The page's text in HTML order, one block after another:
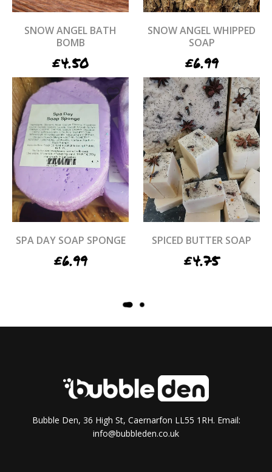
SNOW ANGEL BATH
BOMB
£4.50
SNOW ANGEL WHIPPED
SOAP
£6.99
SPA DAY SOAP SPONGE
£6.99
SPICED BUTTER SOAP
£4.75
STRAWBERRIES & CREAM
STRAWBERRY LEMON